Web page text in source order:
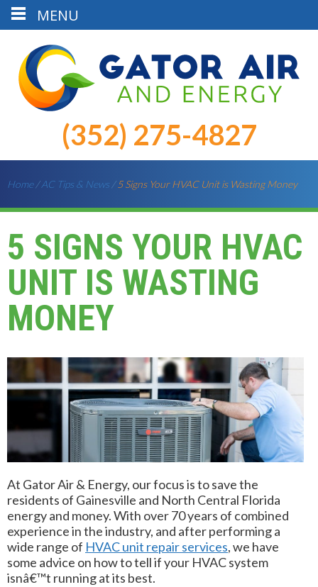
(352) 275-4827
Home/AC Tips & News / 5 Signs Your HVAC Unit is Wasting Money
5 SIGNS YOUR HVAC
UNIT IS WASTING
MONEY
At Gator Air & Energy, our focus is to save the
residents of Gainesville and North Central Florida
energy and money. With over 70 years of combined
experience in the industry, and after performing a
wide range of HVAC unit repair services, we have
some advice on how to tell if your HVAC system
isnâ€™t running at its best.
MENU